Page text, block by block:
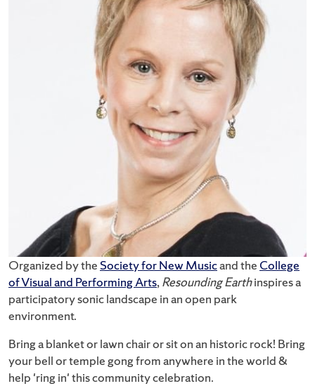
Organized by the Society for New Musicand the College
of Visual and Performing Arts,Resounding Earthinspires a
participatory sonic landscape in an open park
environment.
Bring a blanket or lawn chair or sit on an historic rock! Bring
your bell or temple gong from anywhere in the world &
help 'ring in' this community celebration.